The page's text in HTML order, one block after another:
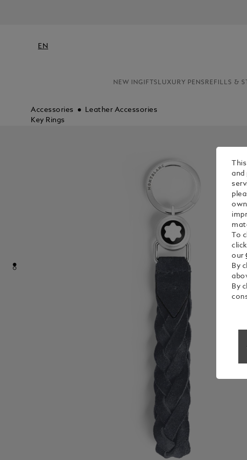
EN
NEW INGIFTS LUXURY PENS REFILLS &
Accessories
Leather Accessories
Key Rings
and
To
our
By
By